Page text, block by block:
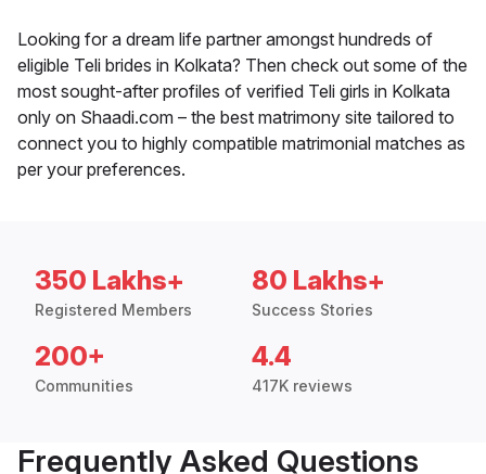
Looking for a dream life partner amongst hundreds of
eligible Teli brides in Kolkata? Then check out some of the
most sought-after profiles of verified Teli girls in Kolkata
only on Shaadi.com – the best matrimony site tailored to
connect you to highly compatible matrimonial matches as
per your preferences.
350 Lakhs+
Registered Members
80 Lakhs+
Success Stories
200+
Communities
4.4
417K reviews
Frequently Asked Questions